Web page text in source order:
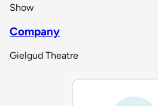
Show
Company
Gielgud Theatre